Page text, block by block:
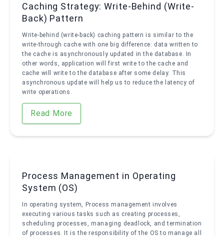
Caching Strategy: Write-Behind (Write-
Back) Pattern
Write-behind (write-back) caching pattern is similar to the
write-through cache with one big difference: data written to
the cache is asynchronously updated in the database. In
other words, application will first write to the cache and
cache will write to the database after some delay. This
asynchronous update will help us to reduce the latency of
write operations.
Read More
Process Management in Operating
System (OS)
In operating system, Process management involves
executing various tasks such as creating processes,
scheduling processes, managing deadlock, and termination
of processes. It is the responsibility of the OS to manage all